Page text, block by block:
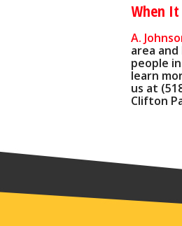
When It
A.
area and
people
learn
us at
Clifton